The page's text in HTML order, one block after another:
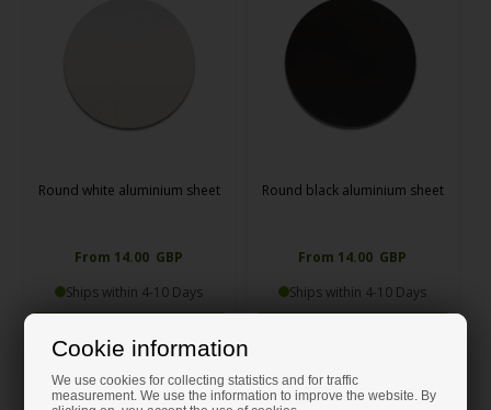
Cookie information
We use cookies for collecting statistics and for traffic
measurement. We use the information to improve the website. By
Round white aluminium sheet
From 14.00 GBP
Ships within 4-10 Days
Round black aluminium sheet
From 14.00 GBP
Ships within 4-10 Days